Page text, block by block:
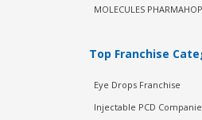
MOLECULES
Top Franchise
Eye Drops Franchise
Injectable PCD